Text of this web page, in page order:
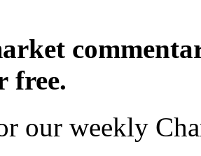
free.
our weekly